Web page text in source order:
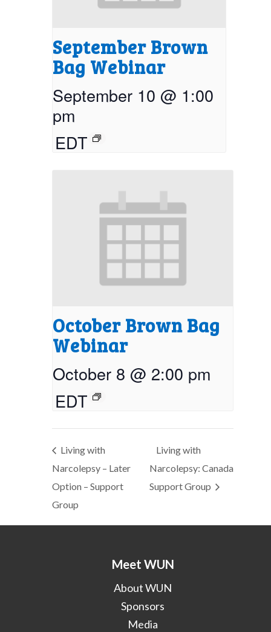
September Brown
Bag Webinar
September 10 @ 1:00
pm
EDT
October Brown Bag
Webinar
October 8 @ 2:00 pm
EDT
Living with
Narcolepsy – Later
Option – Support
Group
Living with
Narcolepsy: Canada
Support Group
Meet WUN
About WUN
Sponsors
Media